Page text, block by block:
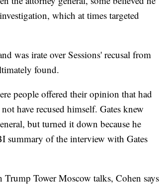
which at times targeted
was irate over Sessions' recusal from
found.
people offered their opinion that had
have recused himself. Gates knew
but turned it down because he
summary of the interview with Gates
Trump Tower Moscow talks, Cohen says